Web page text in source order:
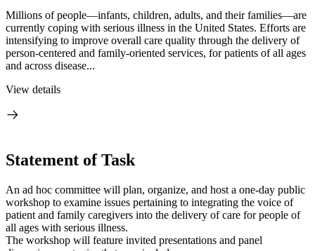
Millions of people—infants, children, adults, and their families—are
currently coping with serious illness in the United States. Efforts are
intensifying to improve overall care quality through the delivery of
person-centered and family-oriented services, for patients of all ages
and across disease...
View details
Statement of Task
An ad hoc committee will plan, organize, and host a one-day public
workshop to examine issues pertaining to integrating the voice of
patient and family caregivers into the delivery of care for people of
all ages with serious illness.
The workshop will feature invited presentations and panel